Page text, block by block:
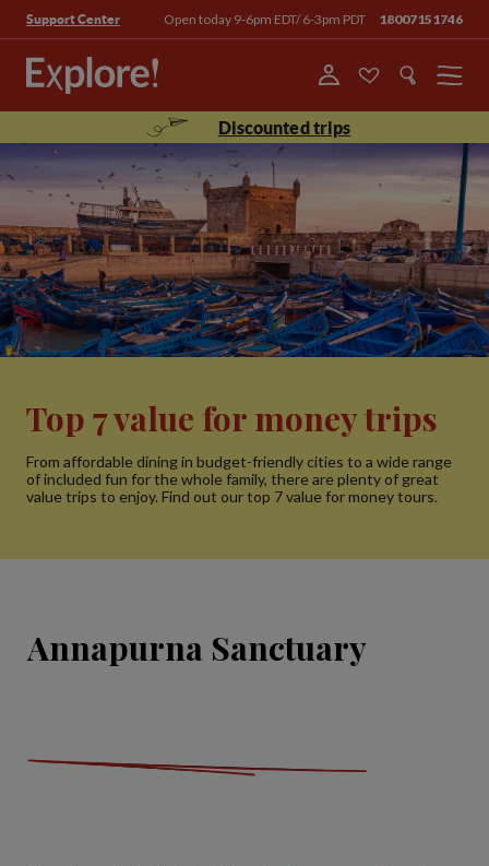
Support Center Open today 9-6pm EDT/ 6-3pm PDT 18007151746
Menu
Discounted trips
Top 7 value for money trips
From affordable dining in budget-friendly cities to a wide range
of included fun for the whole family, there are plenty of great
value trips to enjoy. Find out our top 7 value for money tours.
Annapurna Sanctuary